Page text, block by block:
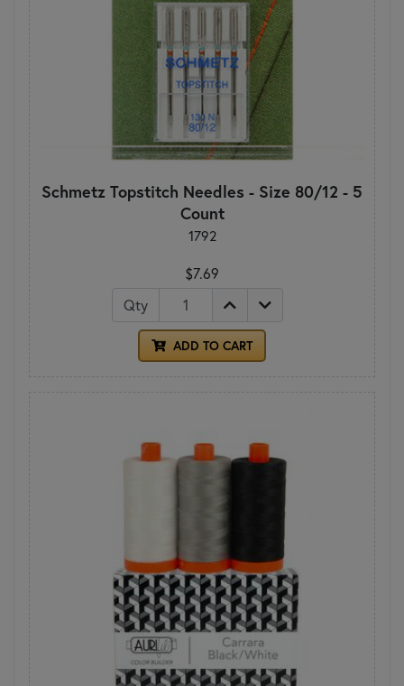
Schmetz Topstitch Needles - Size 80/12 - 5
Count
1792
$7.69
Qty
ADD TO CART